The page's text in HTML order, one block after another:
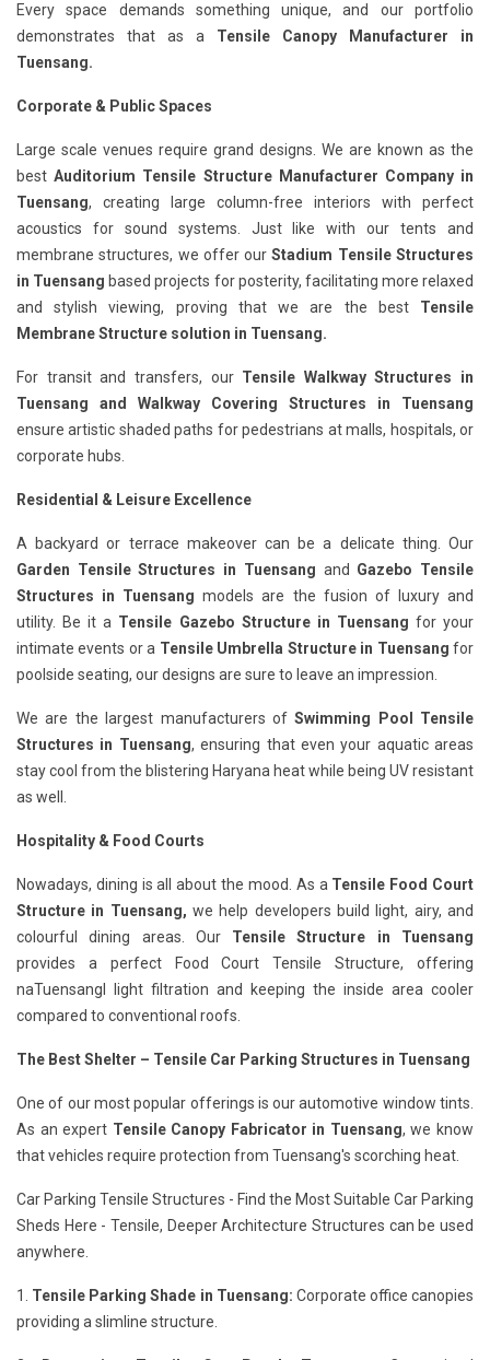
Every space demands something unique, and our portfolio
demonstrates that as a Tensile Canopy Manufacturer in
Tuensang.
Corporate & Public Spaces
Large scale venues require grand designs. We are known as the
bestAuditorium Tensile Structure Manufacturer Company in
Tuensang, creating large column-free interiors with perfect
acoustics for sound systems. Just like with our tents and
membrane structures, we offer ourStadium Tensile Structures
in Tuensang based projects for posterity, facilitating more relaxed
and stylish viewing, proving that we are the best Tensile
Membrane Structure solution in Tuensang.
For transit and transfers, our Tensile Walkway Structures in
Tuensang
and Walkway Covering Structures in Tuensang
ensure artistic shaded paths for pedestrians at malls, hospitals, or
corporate hubs.
Residential & Leisure Excellence
A backyard or terrace makeover can be a delicate thing. Our
Garden Tensile Structures in Tuensang and Gazebo Tensile
Structures in Tuensang models are the fusion of luxury and
utility. Be it a Tensile Gazebo Structure in Tuensang for your
intimate events or a Tensile Umbrella Structure in Tuensang for
poolside seating, our designs are sure to leave an impression.
We are the largest manufacturers ofSwimming Pool Tensile
Structures in Tuensang, ensuring that even your aquatic areas
stay cool from the blistering Haryana heat while being UV resistant
as well.
Hospitality & Food Courts
Nowadays, dining is all about the mood. As a Tensile Food Court
Structure in Tuensang, we help developers build light, airy, and
colourful dining areas. Our Tensile Structure in Tuensang
provides a perfect Food Court Tensile Structure, offering
naTuensangl light filtration and keeping the inside area cooler
compared to conventional roofs.
The Best Shelter – Tensile Car Parking Structures in Tuensang
One of our most popular offerings is our automotive window tints.
As an expert Tensile Canopy Fabricator in Tuensang, we know
that vehicles require protection from Tuensang's scorching heat.
Car Parking Tensile Structures - Find the Most Suitable Car Parking
Sheds Here - Tensile, Deeper Architecture Structures can be used
anywhere.
1. Tensile Parking Shade in Tuensang: Corporate office canopies
providing a slimline structure.